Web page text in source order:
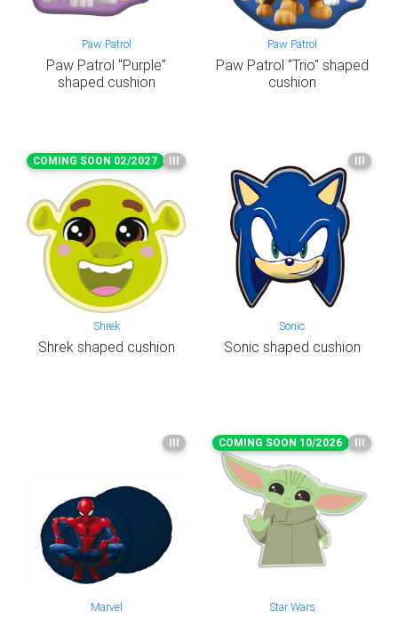
Paw Patrol
Paw Patrol "Purple"
shaped cushion
Paw Patrol
Paw Patrol "Trio" shaped
cushion
COMING SOON 02/2027 III
Shrek
Shrek shaped cushion
III
Sonic
Sonic shaped cushion
III
Marvel
COMING SOON 10/2026 III
Star Wars